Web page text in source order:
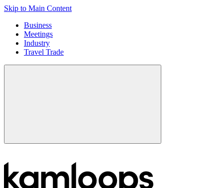
Skip to Main Content
Business
Meetings
Industry
Travel Trade